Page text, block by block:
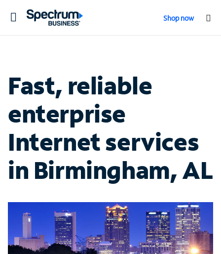
Toggle
Shop now
Fast, reliable
enterprise
Internet services
in Birmingham, AL